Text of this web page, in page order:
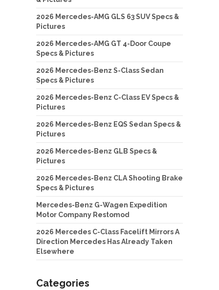
2026 Mercedes-AMG GLS 63 SUV Specs &
Pictures
2026 Mercedes-AMG GT 4-Door Coupe
Specs & Pictures
2026 Mercedes-Benz S-Class Sedan
Specs & Pictures
2026 Mercedes-Benz C-Class EV Specs &
Pictures
2026 Mercedes-Benz EQS Sedan Specs &
Pictures
2026 Mercedes-Benz GLB Specs &
Pictures
2026 Mercedes-Benz CLA Shooting Brake
Specs & Pictures
Mercedes-Benz G-Wagen Expedition
Motor Company Restomod
2026 Mercedes C-Class Facelift Mirrors A
Direction Mercedes Has Already Taken
Elsewhere
Categories